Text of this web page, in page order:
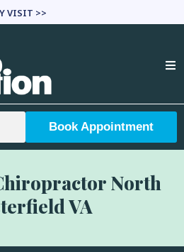
VISIT >>
Book Appointment
North
VA